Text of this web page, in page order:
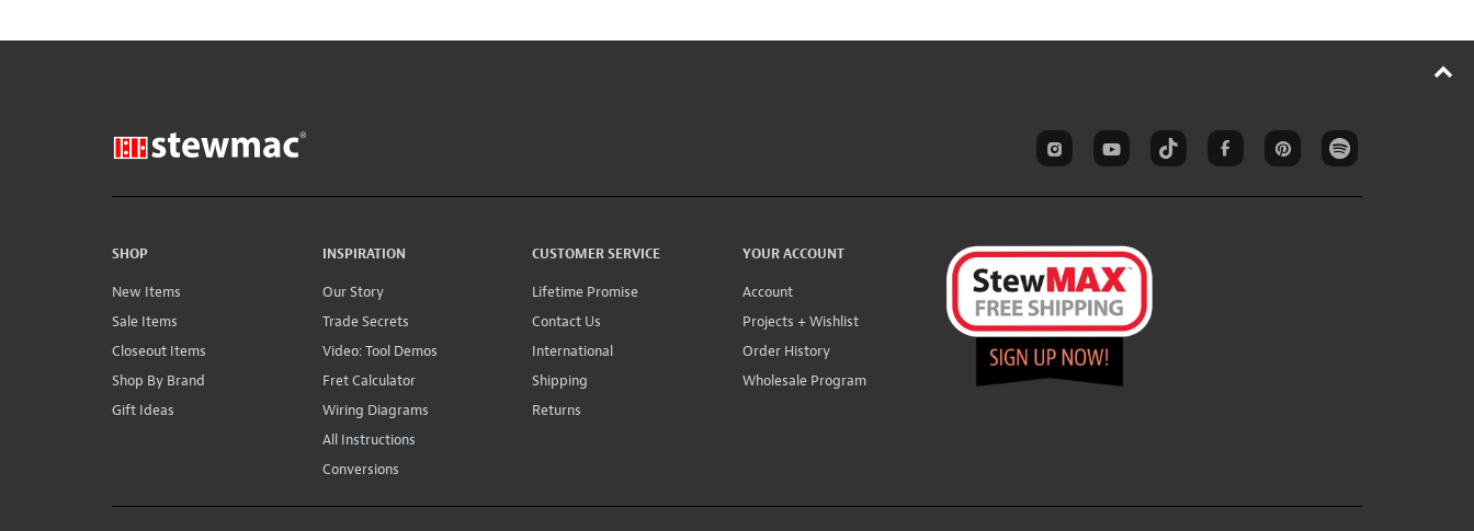
SHOP
New Items
Sale Items
Closeout Items
Shop By Brand
Gift Ideas
INSPIRATION
Our Story
Trade Secrets
Video: Tool Demos
Fret Calculator
Wiring Diagrams
All Instructions
Conversions
CUSTOMER SERVICE
Lifetime Promise
Contact Us
International
Shipping
Returns
YOUR ACCOUNT
Account
Projects + Wishlist
Order History
Wholesale Program